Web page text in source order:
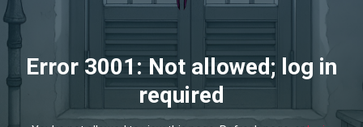
Error 3001: Not allowed; log in
required